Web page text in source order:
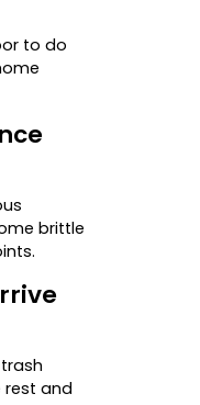
to do
brittle
rest and